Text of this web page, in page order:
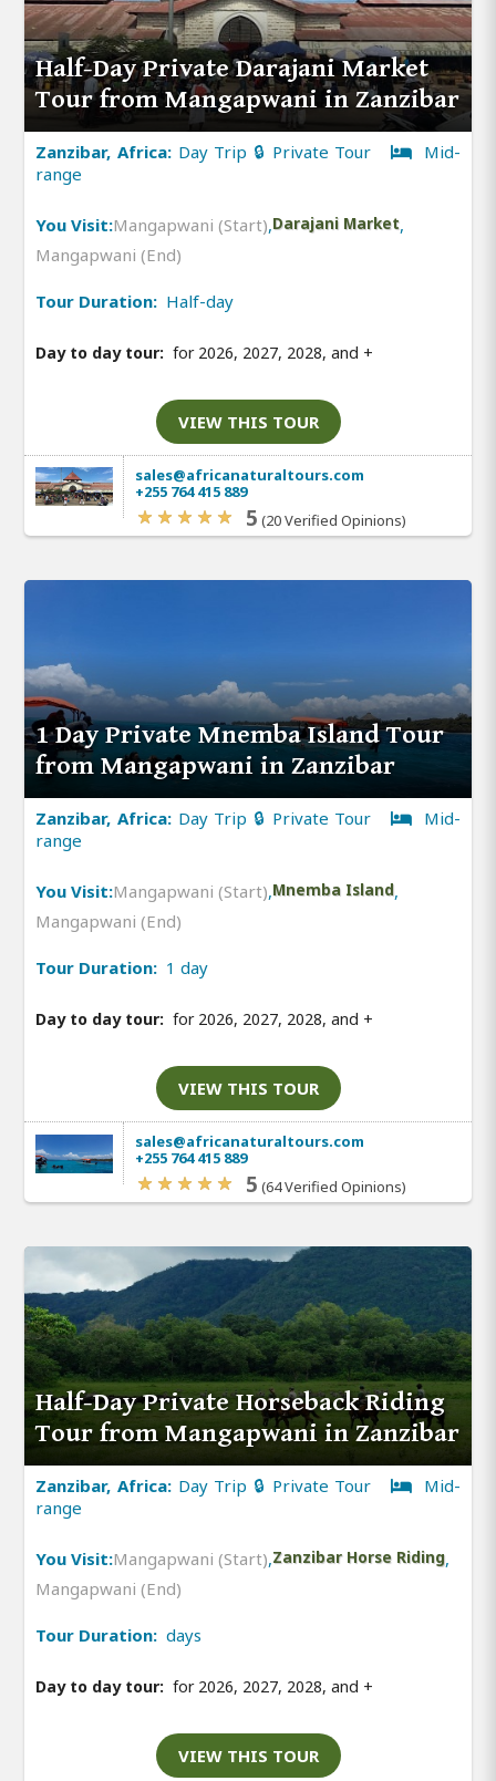
Half-Day Private Darajani Market
Tour from Mangapwani in Zanzibar
Zanzibar, Africa: Day Trip 🔒 Private Tour
Mid-
range
You Visit:Mangapwani (Start),Darajani Market,
Mangapwani (End)
Tour Duration: Half-day
Day to day tour: for 2026, 2027, 2028, and +
VIEW THIS TOUR
sales@africanaturaltours.com
+255 764 415 889
5 (20 Verified Opinions)
1 Day Private Mnemba Island Tour
from Mangapwani in Zanzibar
Zanzibar, Africa: Day Trip 🔒 Private Tour
Mid-
range
You Visit:Mangapwani (Start),Mnemba Island,
Mangapwani (End)
Tour Duration: 1 day
Day to day tour: for 2026, 2027, 2028, and +
VIEW THIS TOUR
sales@africanaturaltours.com
+255 764 415 889
5 (64 Verified Opinions)
Half-Day Private Horseback Riding
Tour from Mangapwani in Zanzibar
Zanzibar, Africa: Day Trip 🔒 Private Tour
Mid-
range
You Visit:Mangapwani (Start),Zanzibar Horse Riding,
Mangapwani (End)
Tour Duration: days
Day to day tour: for 2026, 2027, 2028, and +
VIEW THIS TOUR